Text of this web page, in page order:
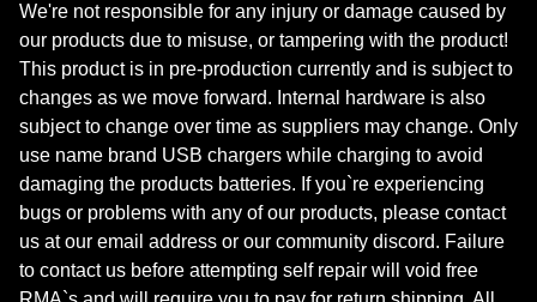
We're not responsible for any injury or damage caused by
our products due to misuse, or tampering with the product!
This product is in pre-production currently and is subject to
changes as we move forward. Internal hardware is also
subject to change over time as suppliers may change. Only
use name brand USB chargers while charging to avoid
damaging the products batteries. If you`re experiencing
bugs or problems with any of our products, please contact
us at our email address or our community discord. Failure
to contact us before attempting self repair will void free